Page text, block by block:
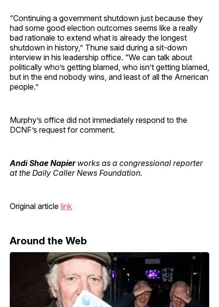
“Continuing a government shutdown just because they
had some good election outcomes seems like a really
bad rationale to extend what is already the longest
shutdown in history,” Thune said during a sit-down
interview in his leadership office. “We can talk about
politically who’s getting blamed, who isn’t getting blamed,
but in the end nobody wins, and least of all the American
people.”
Murphy’s office did not immediately respond to the
DCNF’s request for comment.
Andi Shae Napierworks as a congressional reporter
at the Daily Caller News Foundation.
Original article link
Around the Web